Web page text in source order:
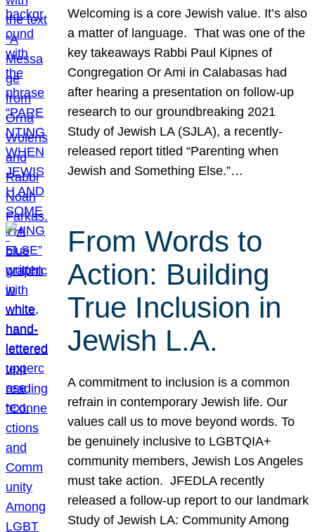
Welcoming is a core Jewish value. It’s also
a matter of language. That was one of the
key takeaways Rabbi Paul Kipnes of
Congregation Or Ami in Calabasas had
after hearing a presentation on follow-up
research to our groundbreaking 2021
Study of Jewish LA (SJLA), a recently-
released report titled “Parenting when
Jewish and Something Else.”…
From Words to
Action: Building
True Inclusion in
Jewish L.A.
A commitment to inclusion is a common
refrain in contemporary Jewish life. Our
values call us to move beyond words. To
be genuinely inclusive to LGBTQIA+
community members, Jewish Los Angeles
must take action. JFEDLA recently
released a follow-up report to our landmark
Study of Jewish LA: Community Among